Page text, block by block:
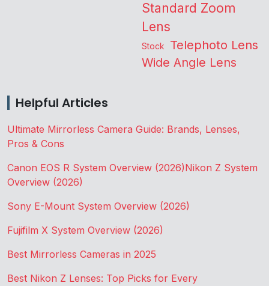
Standard Zoom
Lens
Stock Telephoto Lens
Wide Angle Lens
Helpful Articles
Ultimate Mirrorless Camera Guide: Brands, Lenses,
Pros & Cons
Canon EOS R System Overview (2026)Nikon Z System
Overview (2026)
Sony E-Mount System Overview (2026)
Fujifilm X System Overview (2026)
Best Mirrorless Cameras in 2025
Best Nikon Z Lenses: Top Picks for Every